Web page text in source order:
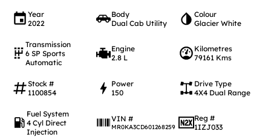
Year
2022
Body
Dual Cab Utility
Colour
Glacier White
Transmission
6 SP Sports
Automatic
Engine
2.8 L
Kilometres
79161 Kms
Stock #
1100854
Power
150
Drive Type
4X4 Dual Range
Fuel System
4 Cyl Direct
Injection
VIN #
MR0KA3CD601268259
Reg #
1IZJ033